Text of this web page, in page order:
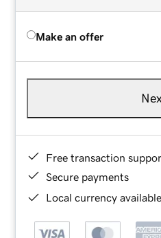
Make an offer
Free transaction
Secure payments
Local currency